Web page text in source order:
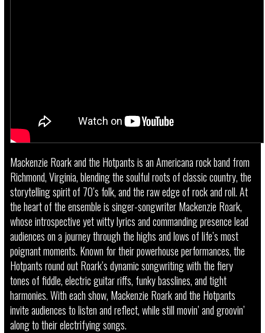
Mackenzie Roark and the Hotpants is an Americana rock band from
Richmond, Virginia, blending the soulful roots of classic country, the
storytelling spirit of 70’s folk, and the raw edge of rock and roll. At
the heart of the ensemble is singer-songwriter Mackenzie Roark,
whose introspective yet witty lyrics and commanding presence lead
audiences on a journey through the highs and lows of life’s most
poignant moments. Known for their powerhouse performances, the
Hotpants round out Roark’s dynamic songwriting with the fiery
tones of fiddle, electric guitar riffs, funky basslines, and tight
harmonies. With each show, Mackenzie Roark and the Hotpants
invite audiences to listen and reflect, while still movin’ and groovin’
along to their electrifying songs.